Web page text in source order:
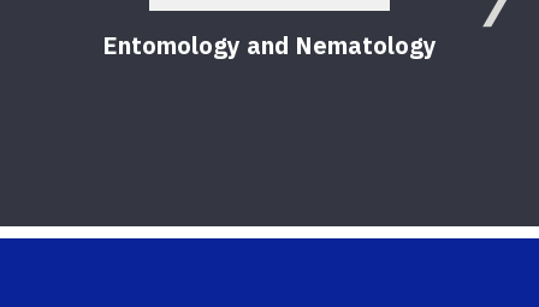
Entomology and Nematology